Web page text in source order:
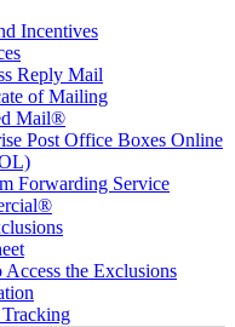
Incentives
Reply Mail
of Mailing
Mail®
Post Office Boxes Online
Forwarding Service
the Exclusions